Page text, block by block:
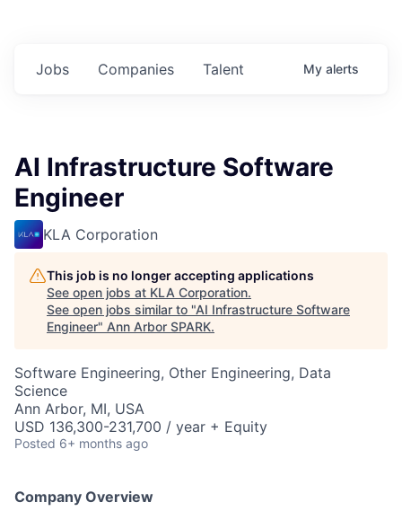
Jobs Companies Talent My alerts
AI Infrastructure Software
Engineer
KLA Corporation
This job is no longer accepting applications
See open jobs at KLA Corporation.
See open jobs similar to "AI Infrastructure Software
Engineer" Ann Arbor SPARK.
Software Engineering, Other Engineering, Data
Science
Ann Arbor, MI, USA
USD 136,300-231,700 / year + Equity
Posted 6+ months ago
Company Overview